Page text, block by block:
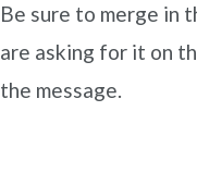
Be sure to merge in
are asking for it on
the message.